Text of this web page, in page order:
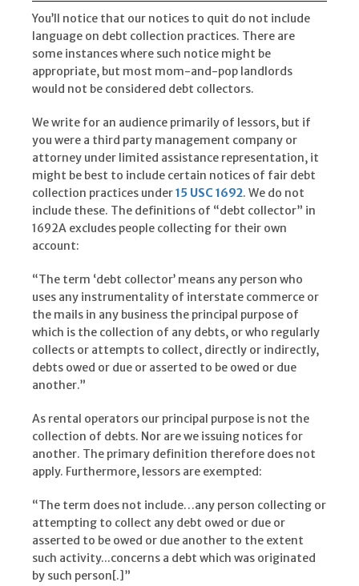
You’ll notice that our notices to quit do not include
language on debt collection practices. There are
some instances where such notice might be
appropriate, but most mom-and-pop landlords
would not be considered debt collectors.
We write for an audience primarily of lessors, but if
you were a third party management company or
attorney under limited assistance representation, it
might be best to include certain notices of fair debt
collection practices under15 USC 1692. We do not
include these. The definitions of “debt collector” in
1692A excludes people collecting for their own
account:
“The term ‘debt collector’ means any person who
uses any instrumentality of interstate commerce or
the mails in any business the principal purpose of
which is the collection of any debts, or who regularly
collects or attempts to collect, directly or indirectly,
debts owed or due or asserted to be owed or due
another.”
As rental operators our principal purpose is not the
collection of debts. Nor are we issuing notices for
another. The primary definition therefore does not
apply. Furthermore, lessors are exempted:
“The term does not include…any person collecting or
attempting to collect any debt owed or due or
asserted to be owed or due another to the extent
such activity...concerns a debt which was originated
by such person[.]”